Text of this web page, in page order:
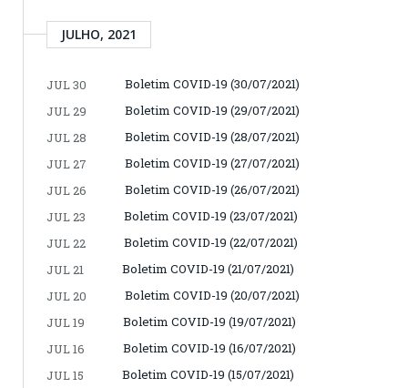
JULHO, 2021
JUL 30
Boletim COVID-19 (30/07/2021)
JUL 29
Boletim COVID-19 (29/07/2021)
JUL 28
Boletim COVID-19 (28/07/2021)
JUL 27
Boletim COVID-19 (27/07/2021)
JUL 26
Boletim COVID-19 (26/07/2021)
JUL 23
Boletim COVID-19 (23/07/2021)
JUL 22
Boletim COVID-19 (22/07/2021)
JUL 21
Boletim COVID-19 (21/07/2021)
JUL 20
Boletim COVID-19 (20/07/2021)
JUL 19
Boletim COVID-19 (19/07/2021)
JUL 16
Boletim COVID-19 (16/07/2021)
JUL 15
Boletim COVID-19 (15/07/2021)